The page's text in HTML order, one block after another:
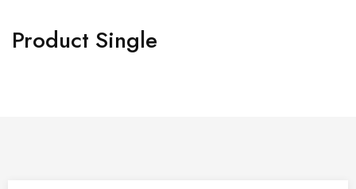
Product Single